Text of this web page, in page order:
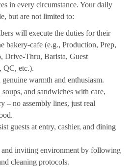
in every circumstance. Your daily
but are not limited to:
will execute the duties for their
bakery-cafe (e.g., Production, Prep,
Drive-Thru, Barista, Guest
QC, etc.).
warmth and enthusiasm.
soups, and sandwiches with care,
– no assembly lines, just real
guests at entry, cashier, and dining
and inviting environment by following
cleaning protocols.